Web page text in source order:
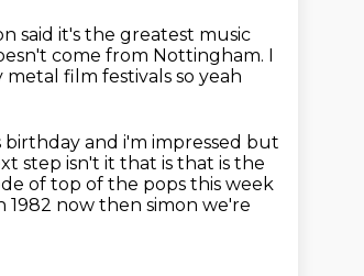
said it's the greatest music
come from Nottingham. I
film festivals so yeah
birthday and i'm impressed but
step isn't it that is that is the
of top of the pops this week
1982 now then simon we're